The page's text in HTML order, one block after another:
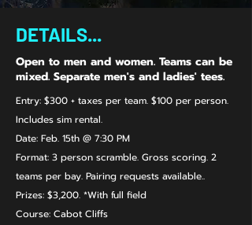
DETAILS...
Open to men and women. Teams can be
mixed. Separate men's and ladies' tees.
Entry: $300 + taxes per team. $100 per person.
Includes sim rental.
Date: Feb. 15th @ 7:30 PM
Format: 3 person scramble. Gross scoring. 2
teams per bay. Pairing requests available..
Prizes:​ $3,200. *With full field
Course: Cabot Cliffs